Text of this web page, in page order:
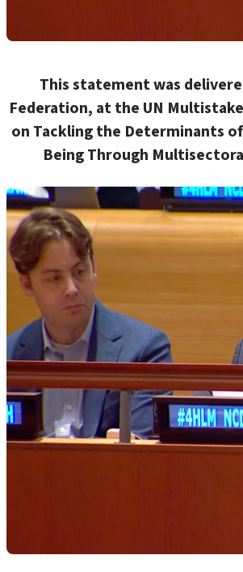
This statementwas
Federation, at the UN
on Tackling the Determinants
Being Through